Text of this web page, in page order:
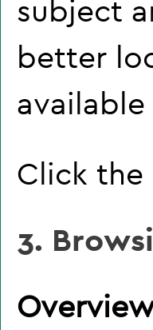
subject
better
Click the
3.